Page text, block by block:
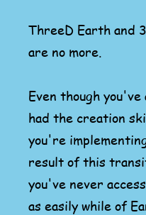
ThreeD Earth and
are no more.
Even though you've
had the creation
you're
result of this
you've never
as easily while of